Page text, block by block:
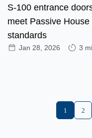
S-100 entrance
meet Passive House
standards
Jan 28, 2026 3
1 2